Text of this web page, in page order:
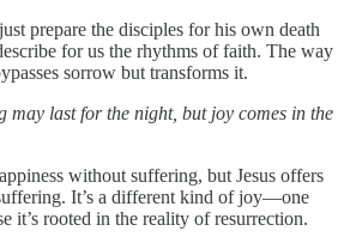
prepare the disciples for his own death
for us the rhythms of faith. The way
sorrow but transforms it.
may last for the night, but joy comes in the
without suffering, but Jesus offers
It’s a different kind of joy—one
it’s rooted in the reality of resurrection.